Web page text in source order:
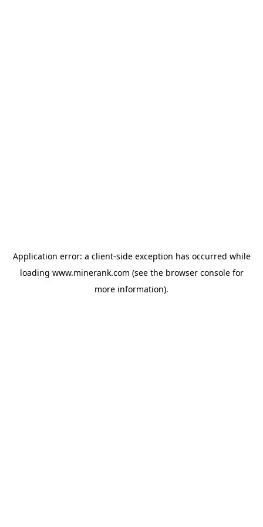
Application error: a client-side exception has occurred while
loading www.minerank.com (see the browser consolefor
more information).